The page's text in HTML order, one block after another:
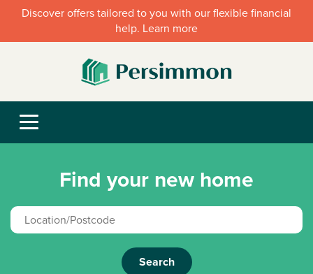
Discover offers tailored to you with our flexible financial
help. Learn more
Find your new home
Search